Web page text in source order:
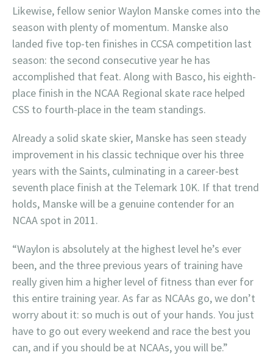
Likewise, fellow senior Waylon Manske comes into the
season with plenty of momentum. Manske also
landed five top-ten finishes in CCSA competition last
season: the second consecutive year he has
accomplished that feat. Along with Basco, his eighth-
place finish in the NCAA Regional skate race helped
CSS to fourth-place in the team standings.
Already a solid skate skier, Manske has seen steady
improvement in his classic technique over his three
years with the Saints, culminating in a career-best
seventh place finish at the Telemark 10K. If that trend
holds, Manske will be a genuine contender for an
NCAA spot in 2011.
“Waylon is absolutely at the highest level he’s ever
been, and the three previous years of training have
really given him a higher level of fitness than ever for
this entire training year. As far as NCAAs go, we don’t
worry about it: so much is out of your hands. You just
have to go out every weekend and race the best you
can, and if you should be at NCAAs, you will be.”